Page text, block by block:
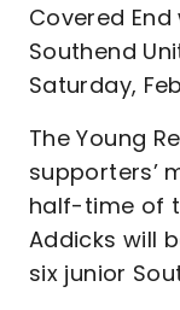
Covered
Southend
Saturday,
The Young
supporters’
half-time of
Addicks will
six junior